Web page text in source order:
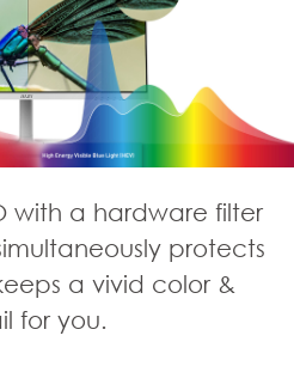
with a hardware filter
protects
a vivid color &
for you.